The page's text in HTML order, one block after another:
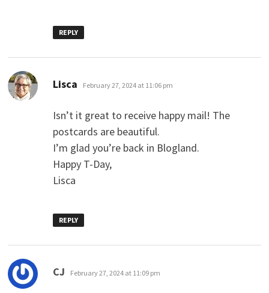
REPLY
Lisca says:
February 27, 2024 at 11:06 pm
Isn’t it great to receive happy mail! The
postcards are beautiful.
I’m glad you’re back in Blogland.
Happy T-Day,
Lisca
REPLY
CJ says:
February 27, 2024 at 11:09 pm